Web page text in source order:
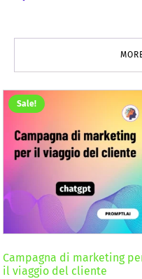
Sale!
Campagna di marketing
il viaggio del cliente